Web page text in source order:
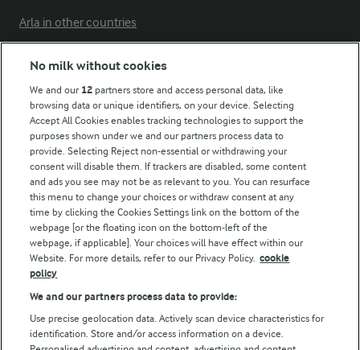
Arla in other countries
Modern Slavery Act Transparency Statement
Arla Foods UK Tax Strategy
Follow Us
No milk without cookies
We and our 12 partners store and access personal data, like
browsing data or unique identifiers, on your device. Selecting
Accept All Cookies enables tracking technologies to support the
purposes shown under we and our partners process data to
provide. Selecting Reject non-essential or withdrawing your
consent will disable them. If trackers are disabled, some content
and ads you see may not be as relevant to you. You can resurface
this menu to change your choices or withdraw consent at any
time by clicking the Cookies Settings link on the bottom of the
webpage [or the floating icon on the bottom-left of the
webpage, if applicable]. Your choices will have effect within our
Website. For more details, refer to our Privacy Policy. cookie
policy
We and our partners process data to provide:
Use precise geolocation data. Actively scan device characteristics for
identification. Store and/or access information on a device.